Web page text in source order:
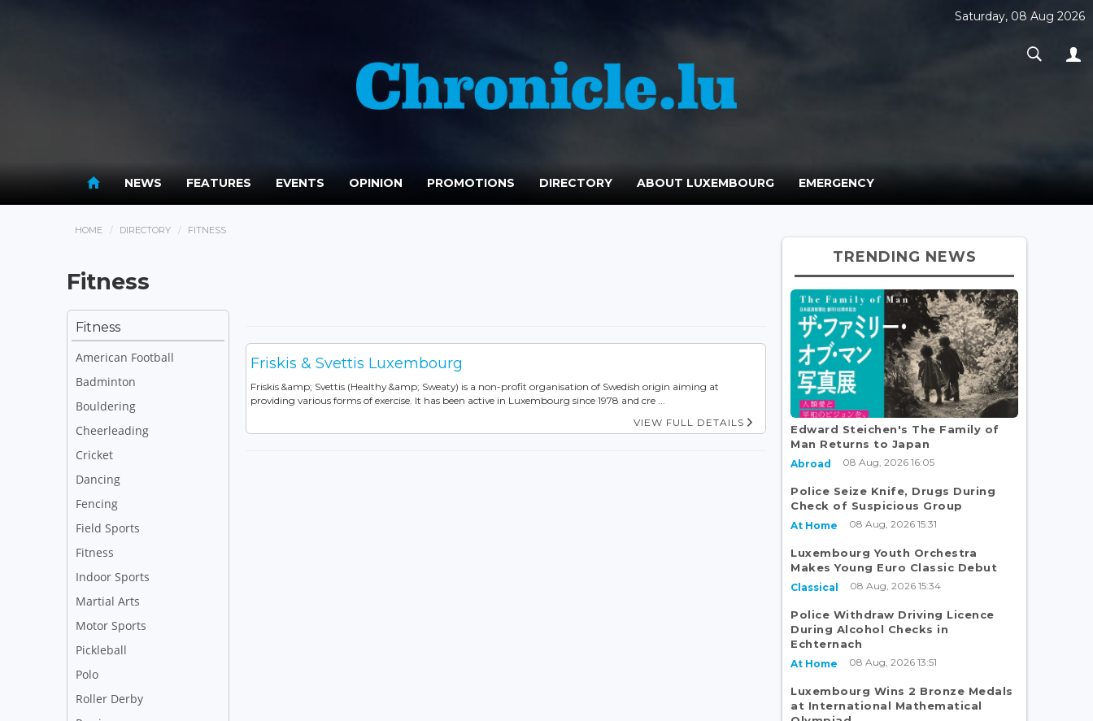
Saturday, 08 Aug 2026
NEWS FEATURES EVENTS OPINION PROMOTIONS DIRECTORY ABOUT LUXEMBOURG EMERGENCY
HOME DIRECTORY FITNESS
Fitness
Fitness
American Football
Badminton
Bouldering
Cheerleading
Cricket
Dancing
Fencing
Field Sports
Fitness
Indoor Sports
Martial Arts
Motor Sports
Pickleball
Polo
Roller Derby
Friskis & Svettis Luxembourg
Friskis &amp; Svettis (Healthy &amp; Sweaty) is a non-profit organisation of Swedish origin aiming at
providing various forms of exercise. It has been active in Luxembourg since 1978 and cre ...
VIEW FULL DETAILS
TRENDING NEWS
Edward Steichen's The Family of
Man Returns to Japan
Abroad 08 Aug, 2026 16:05
Police Seize Knife, Drugs During
Check of Suspicious Group
At Home 08 Aug, 2026 15:31
Luxembourg Youth Orchestra
Makes Young Euro Classic Debut
Classical 08 Aug, 2026 15:34
Police Withdraw Driving Licence
During Alcohol Checks in
Echternach
At Home 08 Aug, 2026 13:51
Luxembourg Wins 2 Bronze Medals
at International Mathematical